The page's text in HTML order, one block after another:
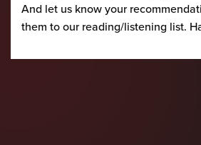
And let us know your
them to our reading/listening list.